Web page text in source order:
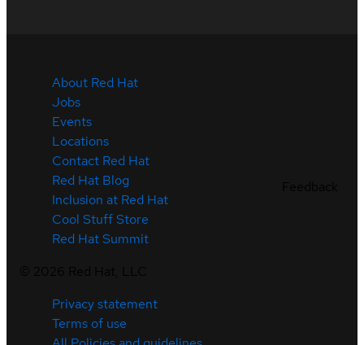
About Red Hat
Jobs
Events
Locations
Contact Red Hat
Red Hat Blog
Inclusion at Red Hat
Cool Stuff Store
Red Hat Summit
Privacy statement
Terms of use